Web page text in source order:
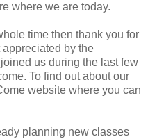
where we are today.
time then thank you for
by the
us during the last few
To find out about our
website where you can
planning new classes